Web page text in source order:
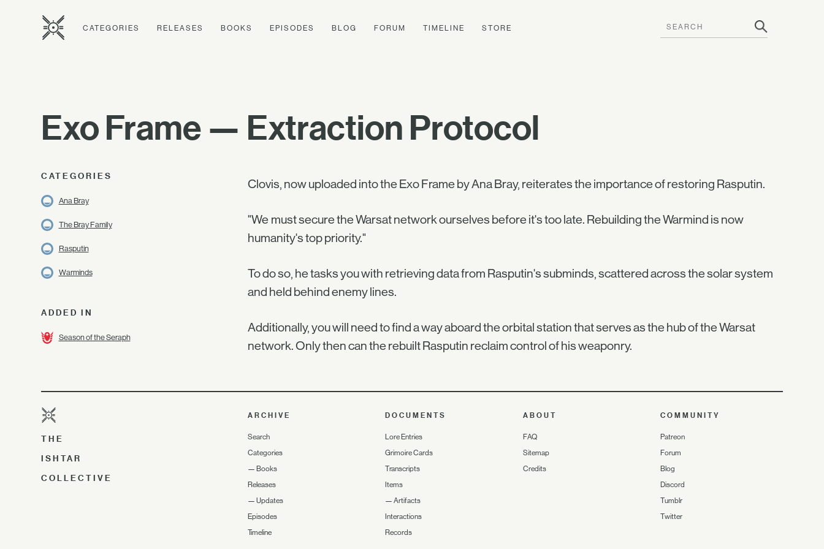
CATEGORIES RELEASES BOOKS EPISODES BLOG FORUM TIMELINE STORE
Exo Frame — Extraction Protocol
CATEGORIES
Ana Bray
The Bray Family
Rasputin
Warminds
ADDED IN
Season of the Seraph
Clovis, now uploaded into the Exo Frame by Ana Bray, reiterates the importance of restoring Rasputin.
"We must secure the Warsat network ourselves before it's too late. Rebuilding the Warmind is now
humanity's top priority."
To do so, he tasks you with retrieving data from Rasputin's subminds, scattered across the solar system
and held behind enemy lines.
Additionally, you will need to find a way aboard the orbital station that serves as the hub of the Warsat
network. Only then can the rebuilt Rasputin reclaim control of his weaponry.
THE
ISHTAR
COLLECTIVE
ARCHIVE
Search
Categories
— Books
Releases
— Updates
Episodes
Timeline
DOCUMENTS
Lore Entries
Grimoire Cards
Transcripts
Items
—Artifacts
Interactions
Records
ABOUT
FAQ
Sitemap
Credits
COMMUNITY
Patreon
Forum
Blog
Discord
Tumblr
Twitter